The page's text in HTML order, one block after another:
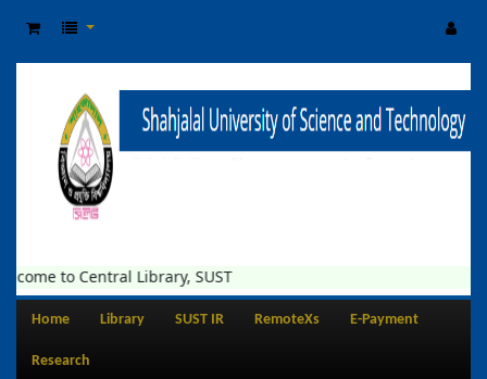
to Central Library, SUST
Home Library SUST IR RemoteXs E-Payment
Research